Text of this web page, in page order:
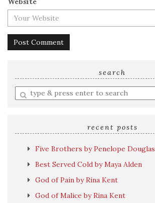
search
Enter
a
recent posts
Five Brothers by Penelope Douglas
Best Served Cold by Maya Alden
God of Pain by Rina Kent
God of Malice by Rina Kent